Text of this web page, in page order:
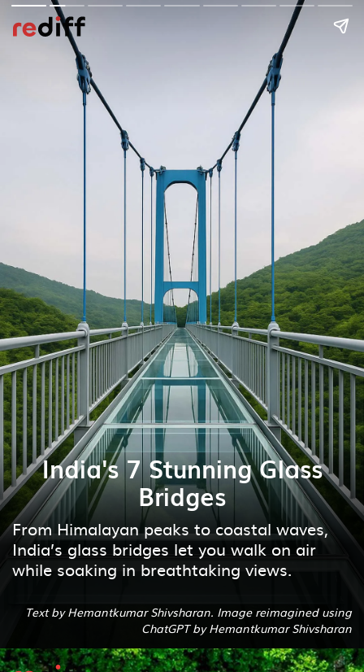
India's 7 Stunning Glass
Bridges
From Himalayan peaks to coastal waves,
India’s glass bridges let you walk on air
while soaking in breathtaking views.
Text by Hemantkumar Shivsharan. Image reimagined using
ChatGPT by Hemantkumar Shivsharan